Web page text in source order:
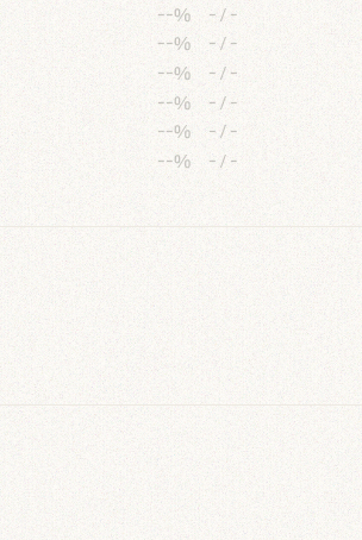
--% -/ -
--% -/ -
--% - / -
--% - / -
--% - / -
--% - / -